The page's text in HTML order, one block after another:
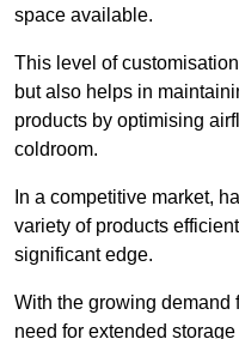
space available.
This level of
but also helps in
products by optimising
coldroom.
In a competitive market,
variety of products
significant edge.
With the growing demand
need for extended